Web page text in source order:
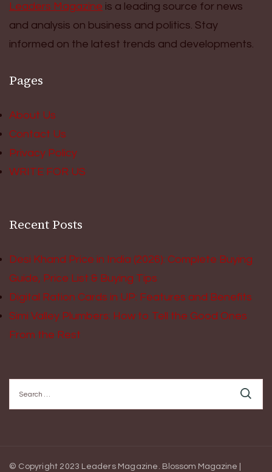
Leaders Magazine is a leading source for news
and analysis on business and politics. Stay
informed on the latest trends and developments.
Pages
About Us
Contact Us
Privacy Policy
WRITE FOR US
Recent Posts
Desi Khand Price in India (2026): Complete Buying
Guide, Price List & Buying Tips
Digital Ration Cards in UP: Features and Benefits
Simi Valley Plumbers: How to Tell the Good Ones
From the Rest
for:
© Copyright 2023 Leaders Magazine. Blossom Magazine |